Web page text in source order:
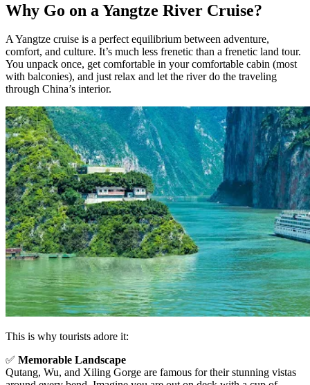
Why Go on a Yangtze River Cruise?
A Yangtze cruise is a perfect equilibrium between adventure,
comfort, and culture. It’s much less frenetic than a frenetic land tour.
You unpack once, get comfortable in your comfortable cabin (most
with balconies), and just relax and let the river do the traveling
through China’s interior.
This is why tourists adore it:
✅ Memorable Landscape
Qutang, Wu, and Xiling Gorge are famous for their stunning vistas